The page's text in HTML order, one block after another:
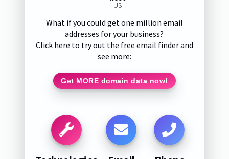
US
What if you could get one million email
addresses for your business?
Click here to try out the free email finder and
see more:
Get MORE domain data now!